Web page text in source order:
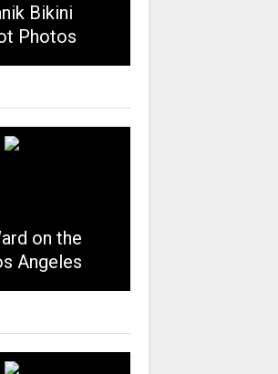
Bikini
Photos
on the
Angeles